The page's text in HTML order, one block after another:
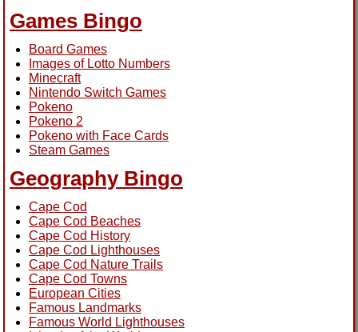
Games Bingo
Board Games
Images of Lotto Numbers
Minecraft
Nintendo Switch Games
Pokeno
Pokeno 2
Pokeno with Face Cards
Steam Games
Geography Bingo
Cape Cod
Cape Cod Beaches
Cape Cod History
Cape Cod Lighthouses
Cape Cod Nature Trails
Cape Cod Towns
European Cities
Famous Landmarks
Famous World Lighthouses